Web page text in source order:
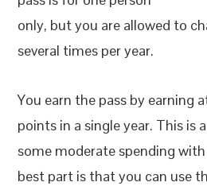
only, but you are allowed to
several times per year.
You earn the pass by earning
points in a single year. This is
some moderate spending
best part is that you can use